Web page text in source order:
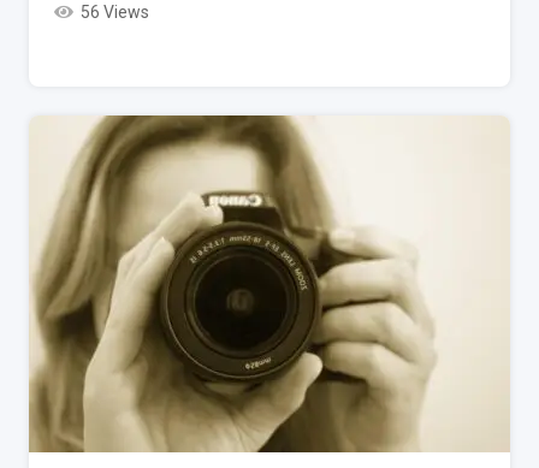
56 Views